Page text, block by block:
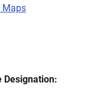
Maps
Designation: